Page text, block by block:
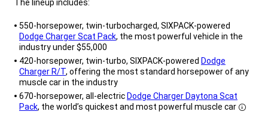
The lineup includes:
550-horsepower, twin-turbocharged, SIXPACK-powered
Dodge Charger Scat Pack, the most powerful vehicle in the
industry under $55,000
420-horsepower, twin-turbo, SIXPACK-powered Dodge
Charger R/T, offering the most standard horsepower of any
muscle car in the industry
670-horsepower, all-electric Dodge Charger Daytona Scat
Pack, the world’s quickest and most powerful muscle car
Disclosure